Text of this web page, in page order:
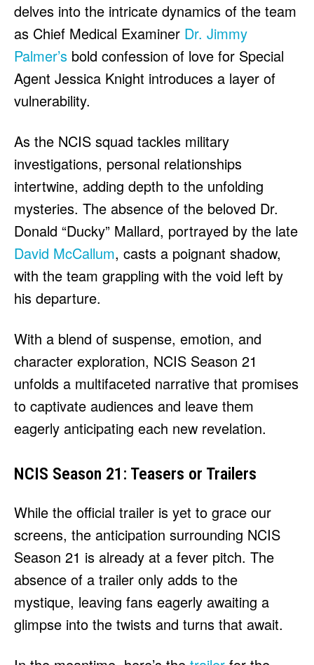
delves into the intricate dynamics of the team
as Chief Medical Examiner Dr. Jimmy
Palmer’s bold confession of love for Special
Agent Jessica Knight introduces a layer of
vulnerability.
As the NCIS squad tackles military
investigations, personal relationships
intertwine, adding depth to the unfolding
mysteries. The absence of the beloved Dr.
Donald “Ducky” Mallard, portrayed by the late
David McCallum, casts a poignant shadow,
with the team grappling with the void left by
his departure.
With a blend of suspense, emotion, and
character exploration, NCIS Season 21
unfolds a multifaceted narrative that promises
to captivate audiences and leave them
eagerly anticipating each new revelation.
NCIS Season 21: Teasers or Trailers
While the official trailer is yet to grace our
screens, the anticipation surrounding NCIS
Season 21 is already at a fever pitch. The
absence of a trailer only adds to the
mystique, leaving fans eagerly awaiting a
glimpse into the twists and turns that await.